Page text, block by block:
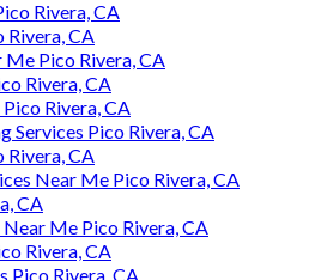
Rivera, CA
Rivera, CA
Pico Rivera, CA
Rivera, CA
Rivera, CA
Services Pico Rivera, CA
Rivera, CA
Near Me Pico Rivera, CA
CA
Me Pico Rivera, CA
Rivera, CA
Pico Rivera, CA